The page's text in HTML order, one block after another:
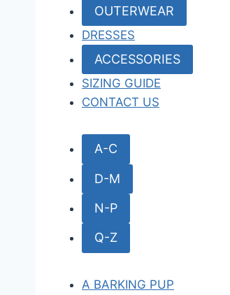
OUTERWEAR
DRESSES
ACCESSORIES
SIZING GUIDE
CONTACT US
A-C
D-M
N-P
Q-Z
A BARKING PUP